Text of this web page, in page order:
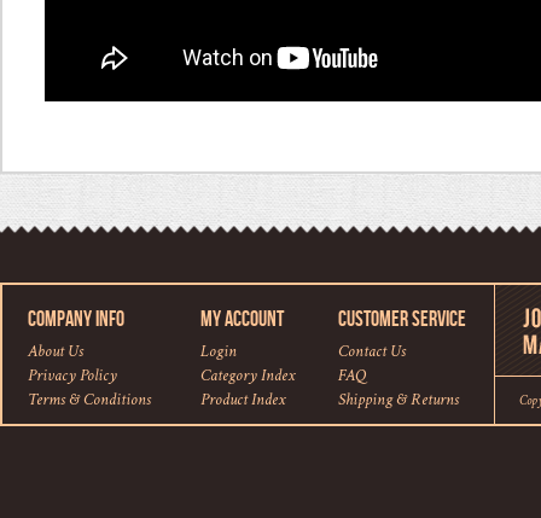
COMPANY INFO
About Us
Privacy Policy
Terms & Conditions
MY ACCOUNT
Login
Category Index
Product Index
CUSTOMER SERVICE
Contact Us
FAQ
Shipping&Returns